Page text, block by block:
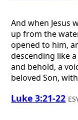
And when Jesus
up from the
opened to him,
descending like
and behold, a
beloved Son,
Luke 3:21-22